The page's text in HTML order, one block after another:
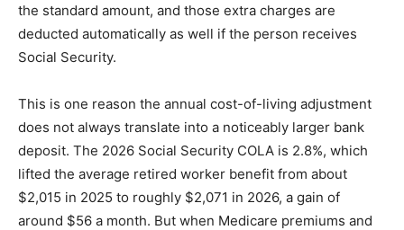
the standard amount, and those extra charges are
deducted automatically as well if the person receives
Social Security.
This is one reason the annual cost-of-living adjustment
does not always translate into a noticeably larger bank
deposit. The 2026 Social Security COLA is 2.8%, which
lifted the average retired worker benefit from about
$2,015 in 2025 to roughly $2,071 in 2026, a gain of
around $56 a month. But when Medicare premiums and